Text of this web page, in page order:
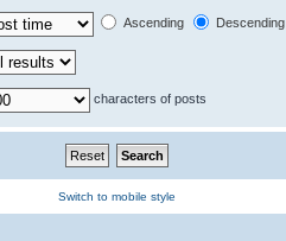
Ascending Descending
characters of posts
Switch to mobile style